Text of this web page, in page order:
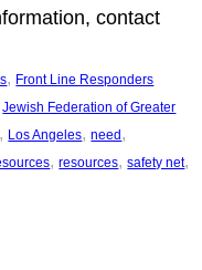
contact
, Front Line Responders
Jewish Federation of Greater
, Los Angeles, need
, resources, safety net